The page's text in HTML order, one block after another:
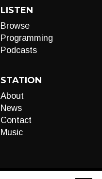
LISTEN
Browse
Programming
Podcasts
STATION
About
News
Contact
Music